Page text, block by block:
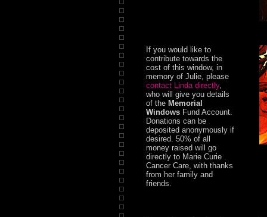
If you would like to
contribute towards the
cost of this window, in
memory of Julie, please
contact Linda directly,
who will give you details
of the Memorial
Windows Fund Account.
Donations can be
deposited anonymously if
desired. 50% of all
money raised will go
directly to Marie Curie
Cancer Care, with thanks
from her family and
friends.